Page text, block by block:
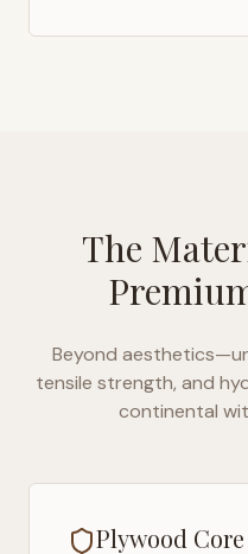
The
Beyond
tensile strength, and
continental
Plywood